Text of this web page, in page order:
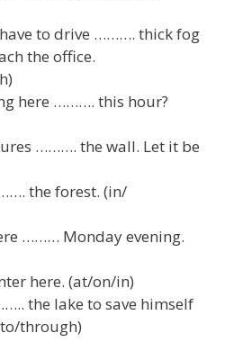
to drive ………. thick fog
the office.
here ………. this hour?
………. the wall. Let it be
the forest. (in/
……… Monday evening.
here. (at/on/in)
the lake to save himself
through)